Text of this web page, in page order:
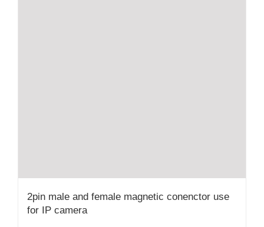
2pin male and female magnetic conenctor use
for IP camera